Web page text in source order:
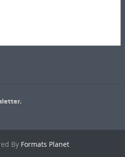
By Formats Planet